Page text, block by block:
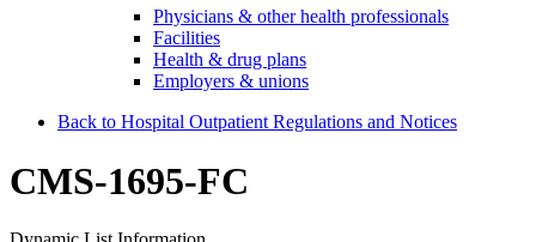
Physicians & other health professionals
Facilities
Health & drug plans
Employers & unions
Back to Hospital Outpatient Regulations and Notices
CMS-1695-FC